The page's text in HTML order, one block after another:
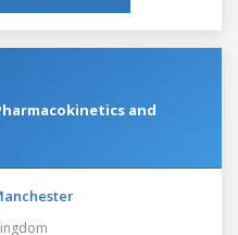
and